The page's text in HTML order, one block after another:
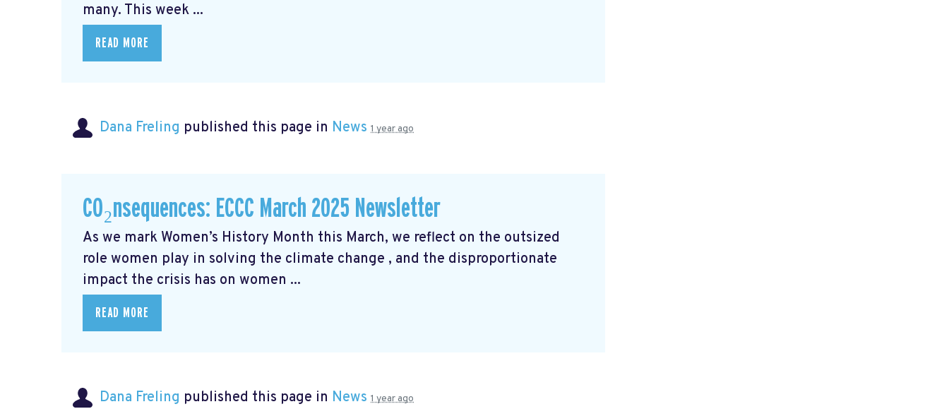
many. This week ...
READ MORE
Dana Freling published this page in News 1 year ago
CO₂nsequences: ECCC March 2025 Newsletter
As we mark Women’s History Month this March, we reflect on the outsized
role women play in solving the climate change , and the disproportionate
impact the crisis has on women ...
READ MORE
Dana Freling published this page in News 1 year ago